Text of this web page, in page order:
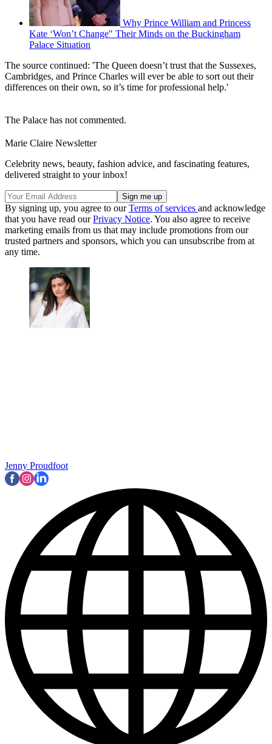
Why Prince William and Princess
Kate ‘Won’t Change" Their Minds on the Buckingham
Palace Situation
The source continued: 'The Queen doesn’t trust that the Sussexes,
Cambridges, and Prince Charles will ever be able to sort out their
differences on their own, so it’s time for professional help.'
The Palace has not commented.
Marie Claire Newsletter
Celebrity news, beauty, fashion advice, and fascinating features,
delivered straight to your inbox!
By signing up, you agree to ourTerms of services and acknowledge
that you have read ourPrivacy Notice. You also agree to receive
marketing emails from us that may include promotions from our
trusted partners and sponsors, which you can unsubscribe from at
any time.
Jenny Proudfoot